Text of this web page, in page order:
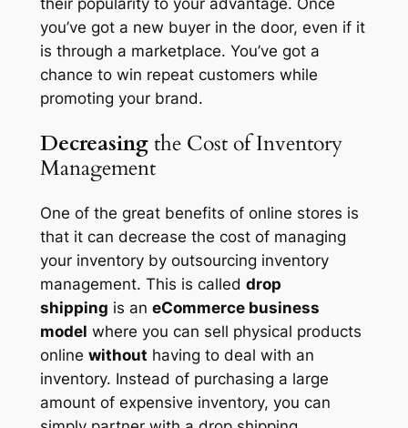
you’ve got a new buyer in the door, even if it
is through a marketplace. You’ve got a
chance to win repeat customers while
promoting your brand.
Decreasingthe Cost of Inventory
Management
One of the great benefits of online stores is
that it can decrease the cost of managing
your inventory by outsourcing inventory
management. This is called drop
shipping is an eCommerce business
model where you can sell physical products
online without having to deal with an
inventory. Instead of purchasing a large
amount of expensive inventory, you can